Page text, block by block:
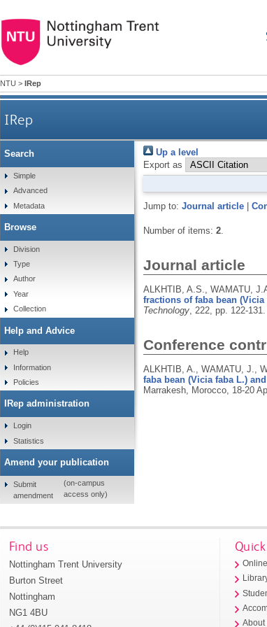
NTU > IRep
IRep
Up a level
Export as
Jump to: Journal article|
Number of items: 2.
Journal article
ALKHTIB, A.S., WAMATU,
fractions of faba bean
Technology, 222, pp. 122-131.
Conference
ALKHTIB, A., WAMATU, J.,
faba bean (Vicia faba L.)
Marrakesh, Morocco, 18-20
Search
Simple
Advanced
Metadata
Browse
Division
Type
Author
Year
Collection
Help and Advice
Help
Information
Policies
IRep administration
Login
Statistics
Amend your publication
Submit
amendment
(on-campus
access only)
Find us
Nottingham Trent University
Burton Street
Nottingham
NG1 4BU
About